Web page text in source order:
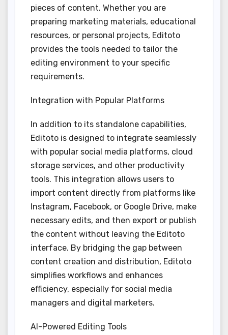
pieces of content. Whether you are
preparing marketing materials, educational
resources, or personal projects, Editoto
provides the tools needed to tailor the
editing environment to your specific
requirements.
Integration with Popular Platforms
In addition to its standalone capabilities,
Editoto is designed to integrate seamlessly
with popular social media platforms, cloud
storage services, and other productivity
tools. This integration allows users to
import content directly from platforms like
Instagram, Facebook, or Google Drive, make
necessary edits, and then export or publish
the content without leaving the Editoto
interface. By bridging the gap between
content creation and distribution, Editoto
simplifies workflows and enhances
efficiency, especially for social media
managers and digital marketers.
AI-Powered Editing Tools